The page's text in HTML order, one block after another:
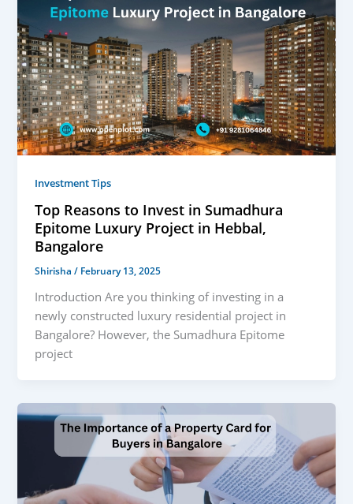
Investment Tips
Top Reasons to Invest in Sumadhura
Epitome Luxury Project in Hebbal,
Bangalore
Shirisha/ February 13, 2025
Introduction Are you thinking of investing in a
newly constructed luxury residential project in
Bangalore? However, the Sumadhura Epitome
project